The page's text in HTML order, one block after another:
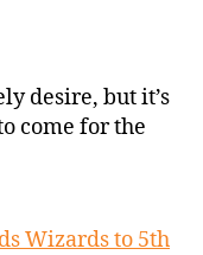
desire, but it’s
come for the
Wizards to 5th